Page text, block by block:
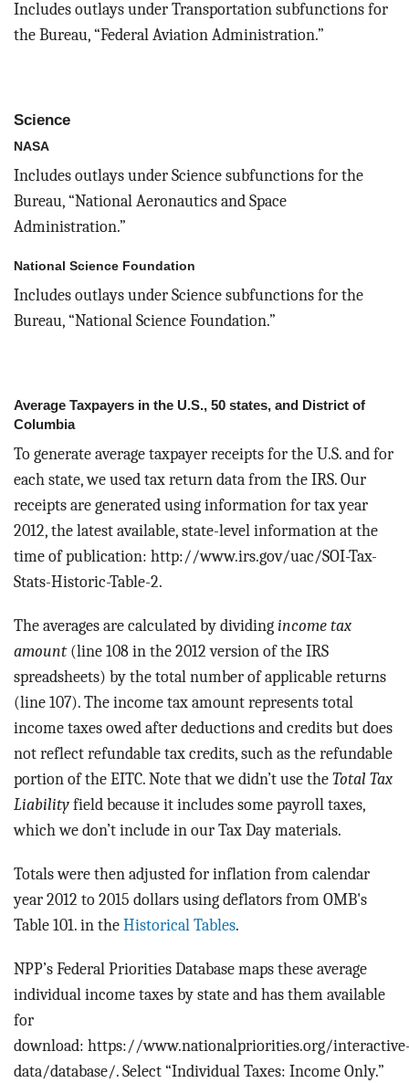
Includes outlays under Transportation subfunctions for
the Bureau, “Federal Aviation Administration.”
Science
NASA
Includes outlays under Science subfunctions for the
Bureau, “National Aeronautics and Space
Administration.”
National Science Foundation
Includes outlays under Science subfunctions for the
Bureau, “National Science Foundation.”
Average Taxpayers in the U.S., 50 states, and District of
Columbia
To generate average taxpayer receipts for the U.S. and for
each state, we used tax return data from the IRS. Our
receipts are generated using information for tax year
2012, the latest available, state-level information at the
time of publication: http://www.irs.gov/uac/SOI-Tax-
Stats-Historic-Table-2.
The averages are calculated by dividing income tax
amount(line 108 in the 2012 version of the IRS
spreadsheets) by the total number of applicable returns
(line 107). The income tax amount represents total
income taxes owed after deductions and credits but does
not reflect refundable tax credits, such as the refundable
portion of the EITC. Note that we didn’t use the Total Tax
Liability field because it includes some payroll taxes,
which we don’t include in our Tax Day materials.
Totals were then adjusted for inflation from calendar
year 2012 to 2015 dollars using deflators from OMB's
Table 101. in the Historical Tables.
NPP’s Federal Priorities Database maps these average
individual income taxes by state and has them available
for
download: https://www.nationalpriorities.org/
data/database/. Select “Individual Taxes: Income Only.”